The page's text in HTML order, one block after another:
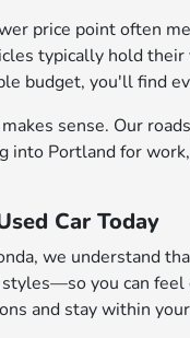
price point often
typically hold
budget, you'll find
sense. Our
into Portland for
Car Today
we understand
you can
and stay within